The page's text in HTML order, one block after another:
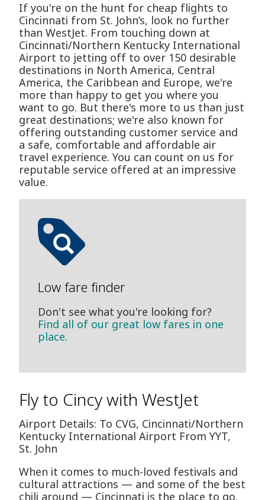
If you're on the hunt for cheap flights to
Cincinnati from St. John’s, look no further
than WestJet. From touching down at
Cincinnati/Northern Kentucky International
Airport to jetting off to over 150 desirable
destinations in North America, Central
America, the Caribbean and Europe, we're
more than happy to get you where you
want to go. But there's more to us than just
great destinations; we're also known for
offering outstanding customer service and
a safe, comfortable and affordable air
travel experience. You can count on us for
reputable service offered at an impressive
value.
Low fare finder
Don't see what you're looking for?
Find all of our great low fares in one
place.
Fly to Cincy with WestJet
Airport Details: To CVG, Cincinnati/Northern
Kentucky International Airport From YYT,
St. John
When it comes to much-loved festivals and
cultural attractions — and some of the best
chili around — Cincinnati is the place to go.